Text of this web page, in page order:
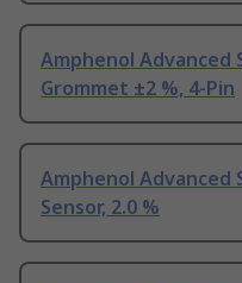
Amphenol Advanced
Grommet ±2 %, 4-Pin
Amphenol Advanced
Sensor, 2.0 %